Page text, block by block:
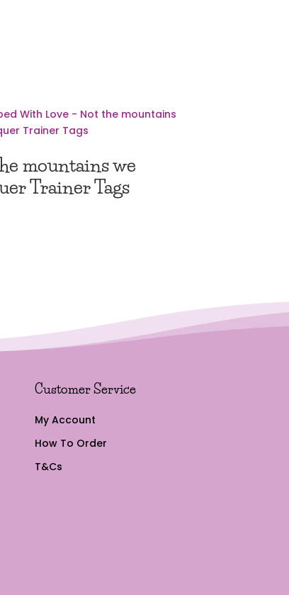
mountains we
Trainer Tags
Customer Service
My Account
How To Order
T&Cs